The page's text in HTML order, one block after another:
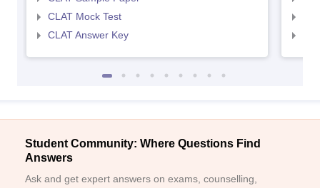
CLAT Mock Test
CLAT Answer Key
Student Community: Where Questions Find
Answers
Ask and get expert answers on exams, counselling,